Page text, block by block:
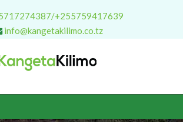
+255759417639
info@kangetakilimo.co.tz